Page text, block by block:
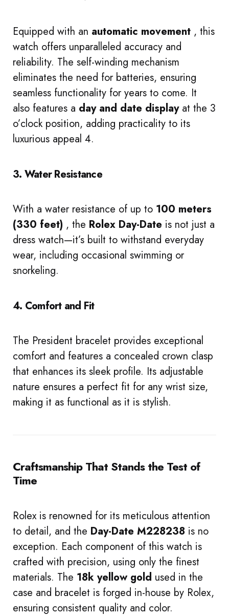
Equipped with an automatic movement , this
watch offers unparalleled accuracy and
reliability. The self-winding mechanism
eliminates the need for batteries, ensuring
seamless functionality for years to come. It
also features a day and date display at the 3
o’clock position, adding practicality to its
luxurious appeal 4.
3. Water Resistance
With a water resistance of up to 100 meters
(330 feet) , the Rolex Day-Date is not just a
dress watch—it’s built to withstand everyday
wear, including occasional swimming or
snorkeling.
4. Comfort and Fit
The President bracelet provides exceptional
comfort and features a concealed crown clasp
that enhances its sleek profile. Its adjustable
nature ensures a perfect fit for any wrist size,
making it as functional as it is stylish.
Craftsmanship That Stands the Test of
Time
Rolex is renowned for its meticulous attention
to detail, and the Day-Date M228238 is no
exception. Each component of this watch is
crafted with precision, using only the finest
materials. The 18k yellow gold used in the
case and bracelet is forged in-house by Rolex,
ensuring consistent quality and color.